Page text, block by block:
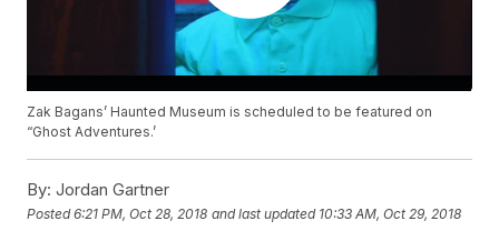
Zak Bagans’ Haunted Museum is scheduled to be featured on
“Ghost Adventures.’
By: Jordan Gartner
Posted6:21 PM, Oct 28, 2018 and last updated 10:33 AM, Oct 29, 2018